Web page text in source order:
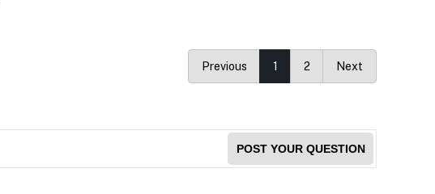
Previous 1 2 Next
POST YOUR QUESTION